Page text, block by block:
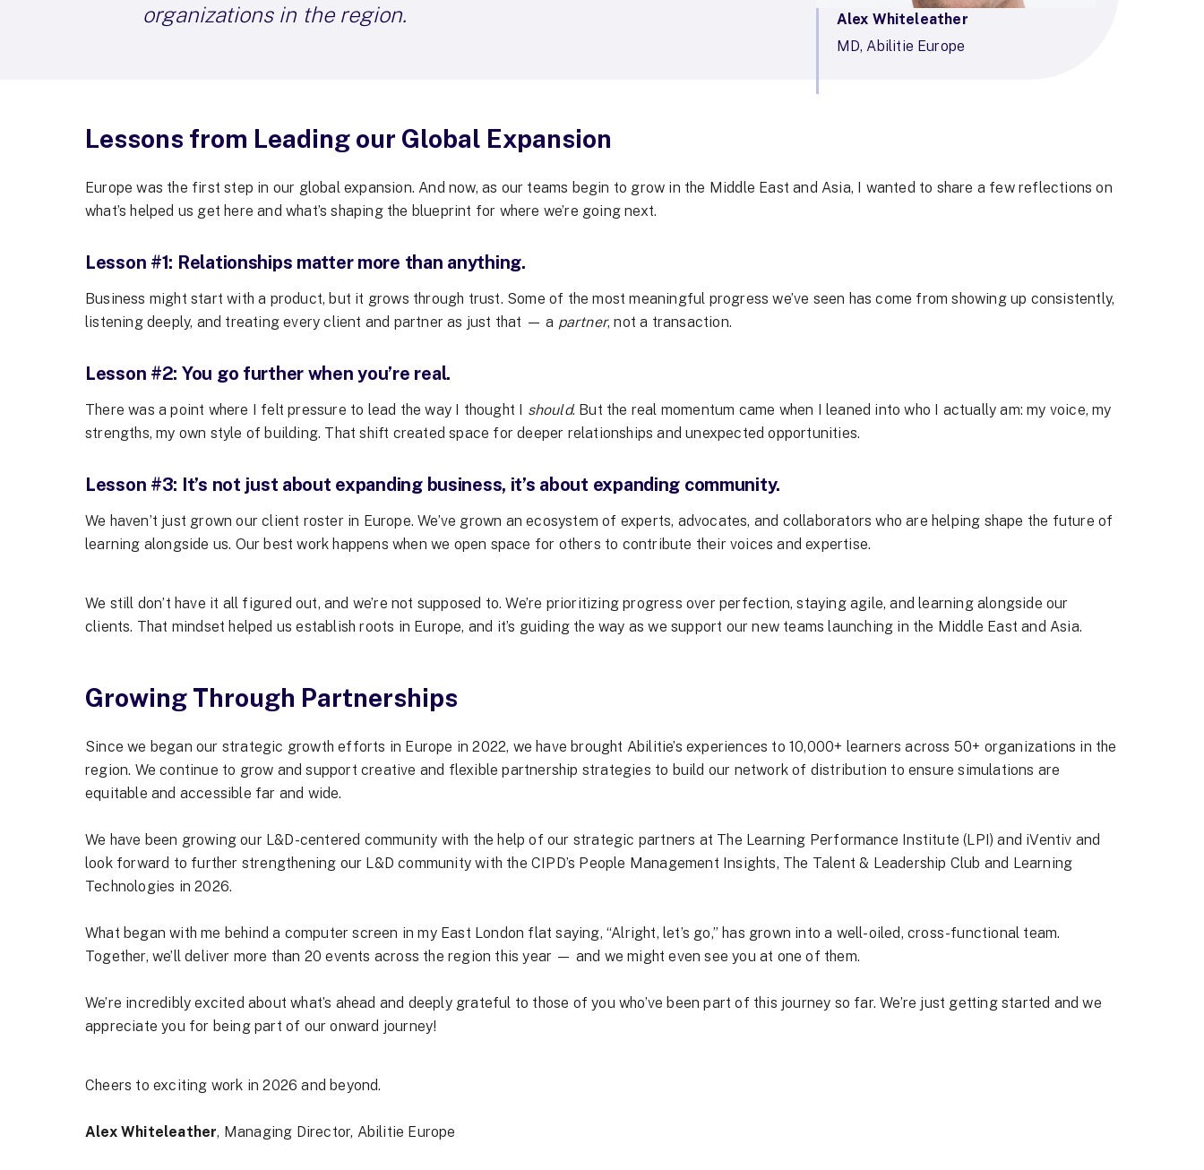
organizations in the region.
Alex Whiteleather
MD, Abilitie Europe
Lessons from Leading our Global Expansion
Europe was the first step in our global expansion. And now, as our teams begin to grow in the Middle East and Asia, I wanted to share a few reflections on
what’s helped us get here and what’s shaping the blueprint for where we’re going next.
Lesson #1: Relationships matter more than anything.
Business might start with a product, but it grows through trust. Some of the most meaningful progress we’ve seen has come from showing up consistently,
listening deeply, and treating every client and partner as just that — a partner, not a transaction.
Lesson #2: You go further when you’re real.
There was a point where I felt pressure to lead the way I thought I should. But the real momentum came when I leaned into who I actually am: my voice, my
strengths, my own style of building. That shift created space for deeper relationships and unexpected opportunities.
Lesson #3: It’s not just about expanding business, it’s about expanding community.
We haven’t just grown our client roster in Europe. We’ve grown an ecosystem of experts, advocates, and collaborators who are helping shape the future of
learning alongside us. Our best work happens when we open space for others to contribute their voices and expertise.
We still don’t have it all figured out, and we’re not supposed to. We’re prioritizing progress over perfection, staying agile, and learning alongside our
clients. That mindset helped us establish roots in Europe, and it’s guiding the way as we support our new teams launching in the Middle East and Asia.
Growing Through Partnerships
Since we began our strategic growth efforts in Europe in 2022, we have brought Abilitie’s experiences to 10,000+ learners across 50+ organizations in the
region. We continue to grow and support creative and flexible partnership strategies to build our network of distribution to ensure simulations are
equitable and accessible far and wide.
We have been growing our L&D-centered community with the help of our strategic partners at The Learning Performance Institute (LPI) and iVentiv and
look forward to further strengthening our L&D community with the CIPD’s People Management Insights, The Talent & Leadership Club and Learning
Technologies in 2026.
What began with me behind a computer screen in my East London flat saying, “Alright, let’s go,” has grown into a well-oiled, cross-functional team.
Together, we’ll deliver more than 20 events across the region this year — and we might even see you at one of them.
We’re incredibly excited about what’s ahead and deeply grateful to those of you who’ve been part of this journey so far. We’re just getting started and we
appreciate you for being part of our onward journey!
Cheers to exciting work in 2026 and beyond.
Alex Whiteleather, Managing Director, Abilitie Europe